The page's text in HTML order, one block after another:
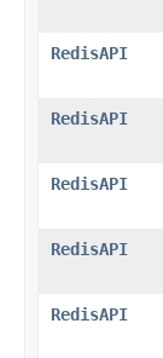
RedisAPI
RedisAPI
RedisAPI
RedisAPI
RedisAPI